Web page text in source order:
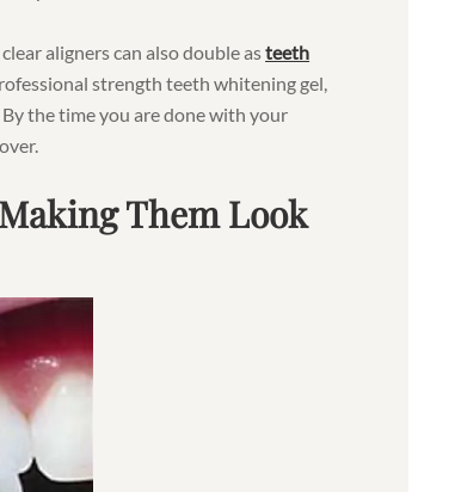
aligners can also double asteeth
strength teeth whitening gel,
the time you are done with your
Them Look